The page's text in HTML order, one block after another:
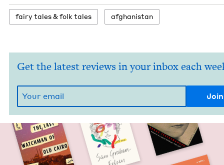
fairy tales&folk tales afghanistan
Get the latest reviews in your inbox each